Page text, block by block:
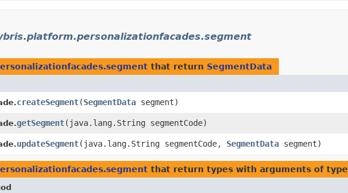
that return SegmentData
createSegment​(SegmentData segment)
getSegment​(java.lang.String segmentCode)
updateSegment​(java.lang.String segmentCode, SegmentData segment)
that return types with arguments of type